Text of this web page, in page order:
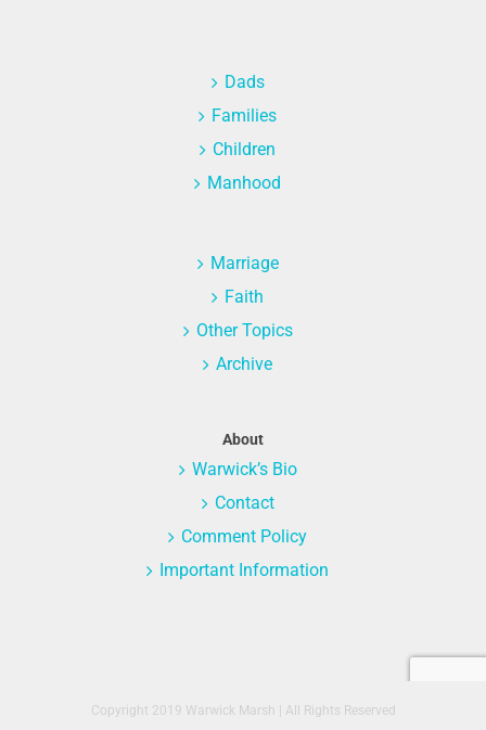
Dads
Families
Children
Manhood
Marriage
Faith
Other Topics
Archive
About
Warwick’s Bio
Contact
Comment Policy
Important Information
Copyright 2019 Warwick Marsh | All Rights Reserved